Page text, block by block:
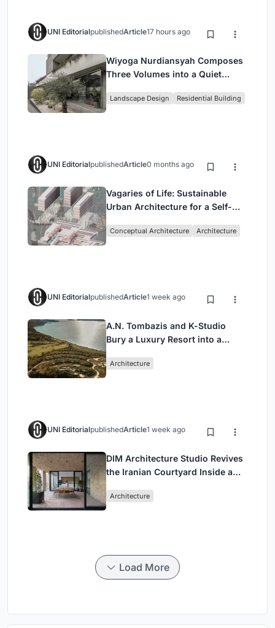
UNI EditorialpublishedArticle17 hours ago
Wiyoga Nurdiansyah Composes
Three Volumes into a Quiet
Jakarta
Landscape Design Residential Building
UNI EditorialpublishedArticle0 months ago
Vagaries of Life: Sustainable
Urban Architecture for a Self-
Singapore
Conceptual Architecture Architecture
UNI EditorialpublishedArticle1 week ago
A.N. Tombazis and K-Studio
Bury a Luxury Resort into a
Architecture
UNI EditorialpublishedArticle1 week ago
DIM Architecture Studio Revives
the Iranian Courtyard Inside a
Architecture
Load More